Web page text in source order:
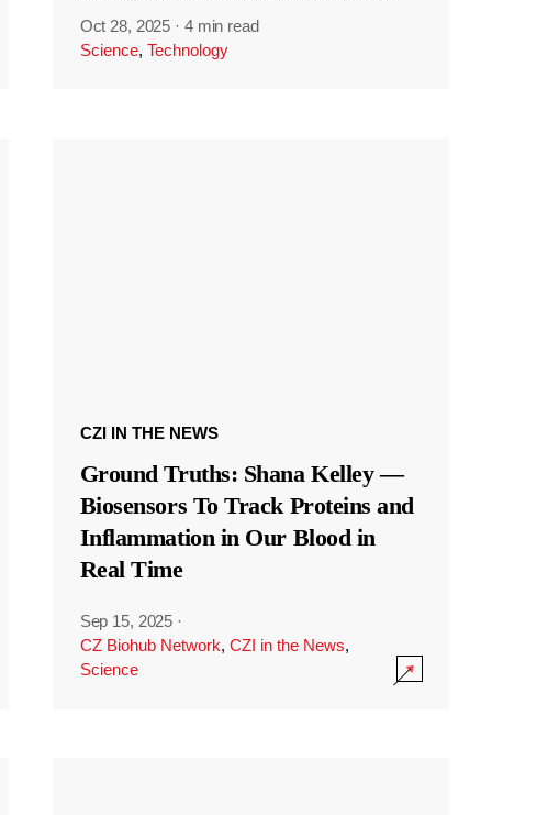
Oct 28, 2025 · 4 min read
Science, Technology
CZI IN THE NEWS
Ground Truths: Shana Kelley —
Biosensors To Track Proteins and
Inflammation in Our Blood in
Real Time
Sep 15, 2025 ·
CZ Biohub Network, CZI in the News,
Science